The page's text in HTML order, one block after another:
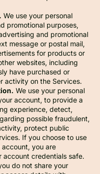
We use your personal
promotional purposes,
and promotional
message or postal mail,
for products or
websites, including
have purchased or
activity on the Services.
We use your personal
account, to provide a
experience, detect,
possible fraudulent,
protect public
If you choose to use
you are
account credentials safe.
do not share your